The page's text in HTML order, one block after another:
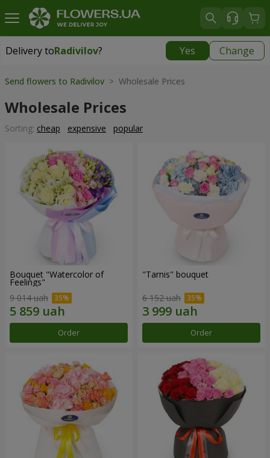
Delivery toRadivilov? Yes Change
Delivery toRadivilov|
Send flowers to Radivilov > Wholesale Prices
Wholesale Prices
Sorting: cheap expensive popular
Bouquet "Watercolor of
Feelings"
9 014 uah
Order
"Tarnis" bouquet
6 152 uah
Order